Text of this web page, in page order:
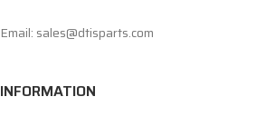
Email: sales@dtisparts.com
INFORMATION